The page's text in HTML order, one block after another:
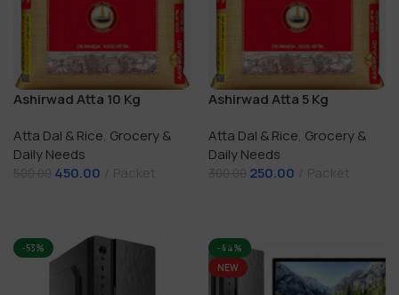
Ashirwad Atta 10 Kg
Atta Dal & Rice, Grocery &
Daily Needs
450.00
Ashirwad Atta 5 Kg
Atta Dal & Rice, Grocery &
Daily Needs
250.00
-53%
-44%
NEW